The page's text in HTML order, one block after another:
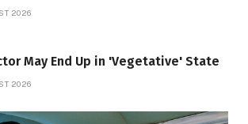
2026
May End Up in 'Vegetative' State
2026